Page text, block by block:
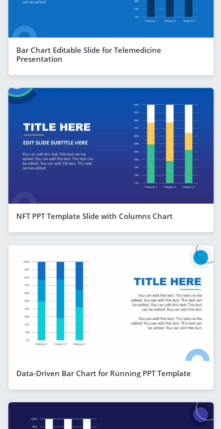
Bar Chart Editable Slide for Telemedicine
Presentation
NFT PPT Template Slide with Columns Chart
Data-Driven Bar Chart for Running PPT Template